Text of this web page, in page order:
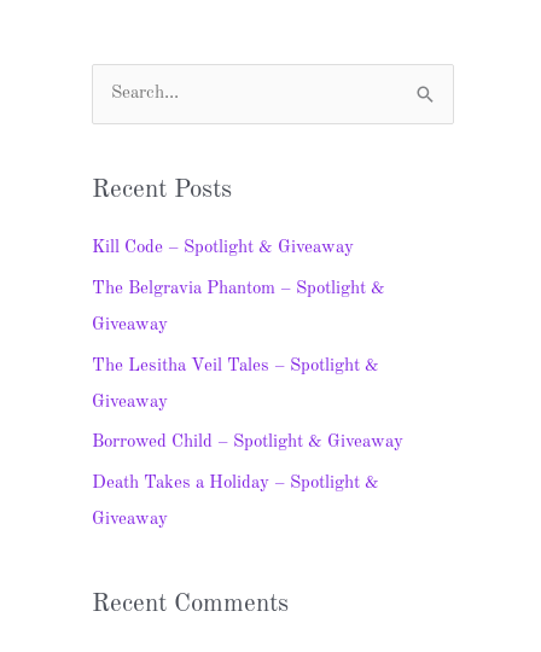
c
h
f
o
r
Recent Posts
Kill Code – Spotlight & Giveaway
The Belgravia Phantom – Spotlight &
Giveaway
The Lesitha Veil Tales – Spotlight &
Giveaway
Borrowed Child – Spotlight & Giveaway
Death Takes a Holiday – Spotlight &
Giveaway
Recent Comments